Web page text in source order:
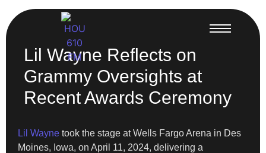
Lil Wayne Reflects on
Grammy Oversights at
Recent Awards Ceremony
Lil Wayne took the stage at Wells Fargo Arena in Des
Moines, Iowa, on April 11, 2024, delivering a